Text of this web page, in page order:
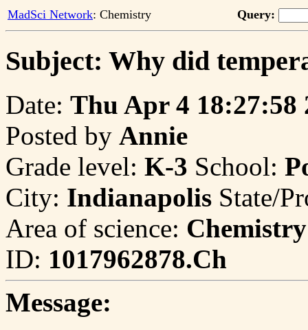
MadSci Network: Chemistry Query:
Subject: Why did
Date: Thu Apr 4 18:27:58
Posted by Annie
Grade level: K-3 School:
City: Indianapolis State/
Area of science: Chemistry
ID: 1017962878.Ch
Message: